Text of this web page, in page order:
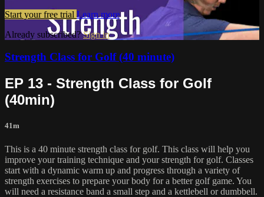
Start your free trial Learn more
Already subscribed?Sign in
Strength Class for Golf (40 minute)
EP 13 - Strength Class for Golf
(40min)
41m
This is a 40 minute strength class for golf. This class will help you
improve your training technique and your strength for golf. Classes
start with a dynamic warm up and progress through a variety of
strength exercises to prepare your body for a better golf game. You
will need a resistance band a small step and a kettlebell or dumbbell.